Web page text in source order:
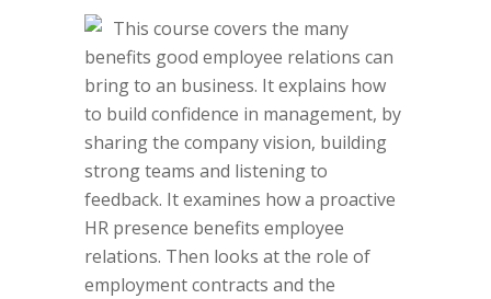
This course covers the many
benefits good employee relations can
bring to an business. It explains how
to build confidence in management, by
sharing the company vision, building
strong teams and listening to
feedback. It examines how a proactive
HR presence benefits employee
relations. Then looks at the role of
employment contracts and the